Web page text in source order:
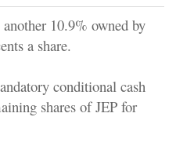
10.9% owned by
a share.
conditional cash
shares of JEP for